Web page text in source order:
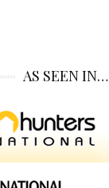
AS SEEN IN…